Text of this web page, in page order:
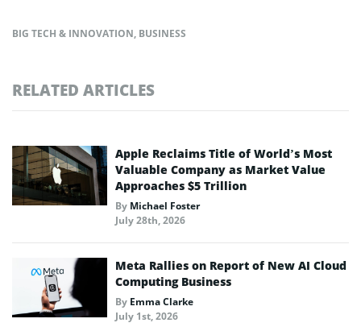
BIG TECH & INNOVATION, BUSINESS
RELATED ARTICLES
Apple Reclaims Title of World’s Most
Valuable Company as Market Value
Approaches $5 Trillion
By Michael Foster
July 28th, 2026
Meta Rallies on Report of New AI Cloud
Computing Business
By Emma Clarke
July 1st, 2026